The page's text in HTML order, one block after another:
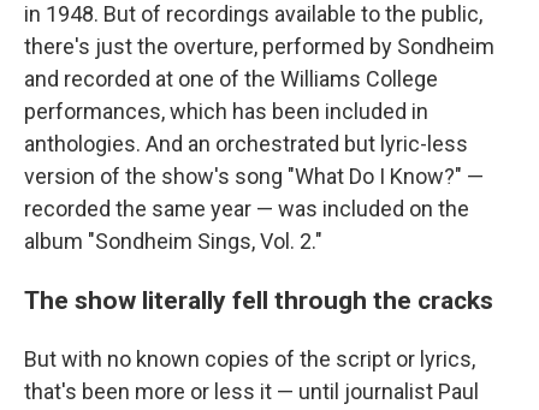
in 1948. But of recordings available to the public,
there's just the overture, performed by Sondheim
and recorded at one of the Williams College
performances, which has been included in
anthologies. And an orchestrated but lyric-less
version of the show's song "What Do I Know?" —
recorded the same year — was included on the
album "Sondheim Sings, Vol. 2."
The show literally fell through the cracks
But with no known copies of the script or lyrics,
that's been more or less it — until journalist Paul